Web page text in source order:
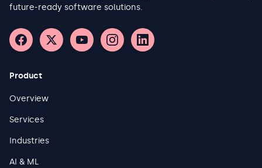
future-ready software solutions.
Product
Overview
Services
Industries
AI & ML